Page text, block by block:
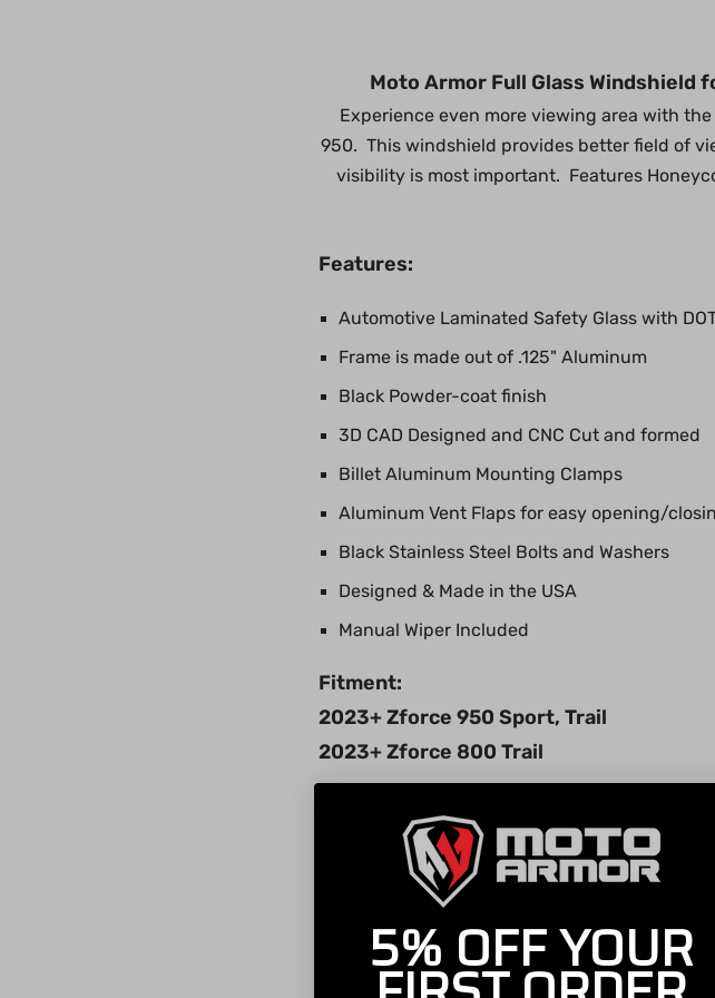
Moto Armor Full Glass Windshield
Experience even more viewing area with
950. This windshield provides better field of
visibility is most important. Features
Features:
Automotive Laminated Safety Glass with
Frame is made out of .125" Aluminum
Black Powder-coat finish
3D CAD Designed and CNC Cut and formed
Billet Aluminum Mounting Clamps
Aluminum Vent Flaps for easy opening/
Black Stainless Steel Bolts and Washers
Designed & Made in the USA
Manual Wiper Included
Fitment:
2023+ Zforce 950 Sport, Trail
2023+ Zforce 800 Trail
DOES NOT FIT 950 HO MODELS
Click Here for Windshield Installation
Click Here for Wiper Installation Instructions
5% OFF YOUR